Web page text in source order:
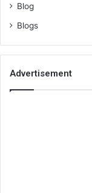
Blog
Blogs
Advertisement